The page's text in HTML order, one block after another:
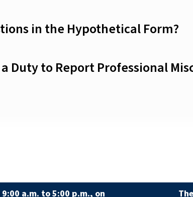
in the Hypothetical Form?
Duty to Report Professional
a.m. to 5:00 p.m., on